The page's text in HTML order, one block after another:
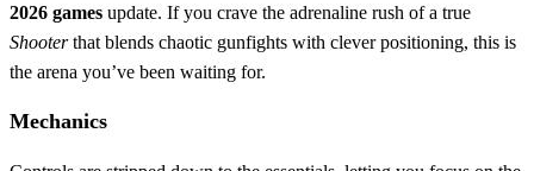
2026 games update. If you crave the adrenaline rush of a true
Shooterthat blends chaotic gunfights with clever positioning, this is
the arena you’ve been waiting for.
Mechanics